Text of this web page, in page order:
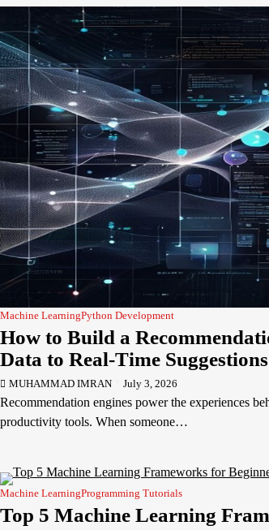
Machine LearningPython Development
How to Build a
Data to Real-Time Suggestions
MUHAMMAD IMRAN July 3, 2026
Recommendation engines power the experiences
productivity tools. When someone…
Machine LearningProgramming Tutorials
Top 5 Machine Learning